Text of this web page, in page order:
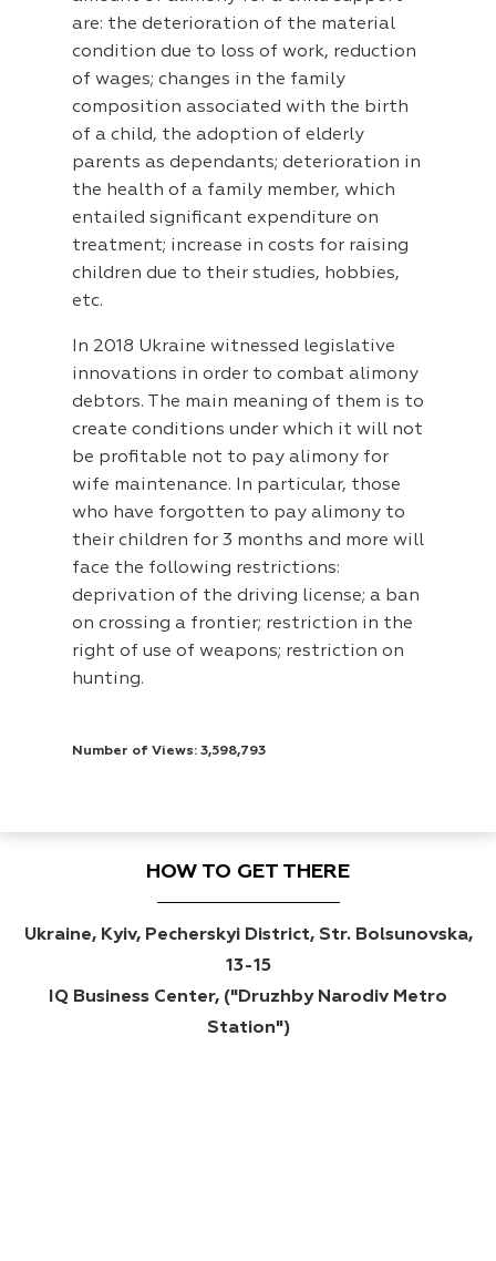
are: the deterioration of the material
condition due to loss of work, reduction
of wages; changes in the family
composition associated with the birth
of a child, the adoption of elderly
parents as dependants; deterioration in
the health of a family member, which
entailed significant expenditure on
treatment; increase in costs for raising
children due to their studies, hobbies,
etc.
In 2018 Ukraine witnessed legislative
innovations in order to combat alimony
debtors. The main meaning of them is to
create conditions under which it will not
be profitable not to pay alimony for
wife maintenance. In particular, those
who have forgotten to pay alimony to
their children for 3 months and more will
face the following restrictions:
deprivation of the driving license; a ban
on crossing a frontier; restriction in the
right of use of weapons; restriction on
hunting.
Number of Views: 3,598,793
HOW TO GET THERE
Ukraine, Kyiv, Pecherskyi District, Str. Bolsunovska,
13-15
IQ Business Center, ("Druzhby Narodiv Metro
Station")